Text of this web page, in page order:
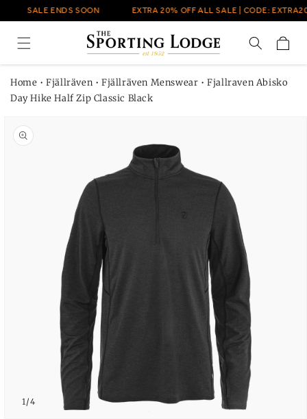
Skip toSALE ENDS SOON EXTRA 20% OFF ALL SALE | CODE: EXTRA20
Cart
Home • Fjällräven • Fjällräven Menswear • Fjallraven Abisko
Day Hike Half Zip Classic Black
product
information
1/of
4